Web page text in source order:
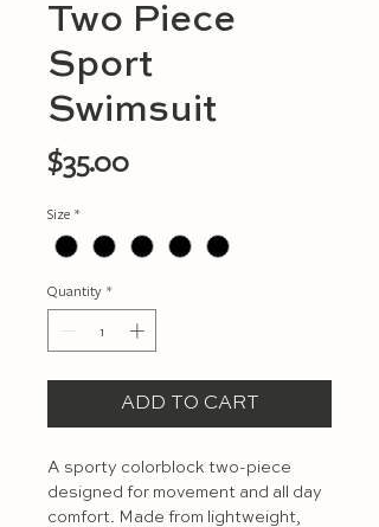
Two Piece
Sport
Swimsuit
$35.00Price
Size *
Quantity *
ADD TO CART
A sporty colorblock two-piece
designed for movement and all day
comfort. Made from lightweight,